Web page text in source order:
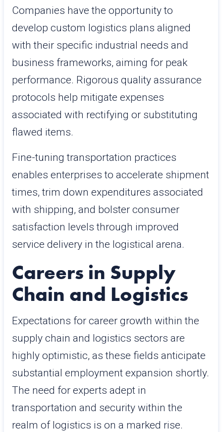
Companies have the opportunity to
develop custom logistics plans aligned
with their specific industrial needs and
business frameworks, aiming for peak
performance. Rigorous quality assurance
protocols help mitigate expenses
associated with rectifying or substituting
flawed items.
Fine-tuning transportation practices
enables enterprises to accelerate shipment
times, trim down expenditures associated
with shipping, and bolster consumer
satisfaction levels through improved
service delivery in the logistical arena.
Careers in Supply
Chain and Logistics
Expectations for career growth within the
supply chain and logistics sectors are
highly optimistic, as these fields anticipate
substantial employment expansion shortly.
The need for experts adept in
transportation and security within the
realm of logistics is on a marked rise.